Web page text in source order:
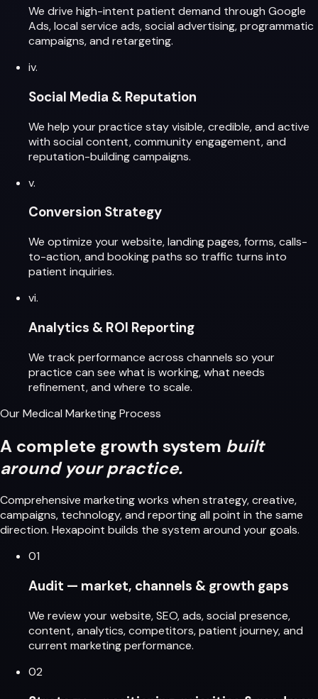
We drive high-intent patient demand through Google
Ads, local service ads, social advertising, programmatic
campaigns, and retargeting.
iv.
Social Media & Reputation
We help your practice stay visible, credible, and active
with social content, community engagement, and
reputation-building campaigns.
v.
Conversion Strategy
We optimize your website, landing pages, forms, calls-
to-action, and booking paths so traffic turns into
patient inquiries.
vi.
Analytics & ROI Reporting
We track performance across channels so your
practice can see what is working, what needs
refinement, and where to scale.
Our Medical Marketing Process
A complete growth system built
around your practice.
Comprehensive marketing works when strategy, creative,
campaigns, technology, and reporting all point in the same
direction. Hexapoint builds the system around your goals.
01
Audit — market, channels & growth gaps
We review your website, SEO, ads, social presence,
content, analytics, competitors, patient journey, and
current marketing performance.
02